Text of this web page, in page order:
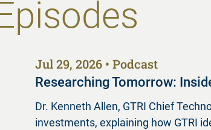
Jul 29, 2026 Podcast
Researching Tomorrow:
Dr. Kenneth Allen, GTRI Chief
investments, explaining how GTRI